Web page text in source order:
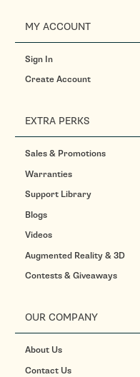
MY ACCOUNT
Sign In
Create Account
EXTRA PERKS
Sales & Promotions
Warranties
Support Library
Blogs
Videos
Augmented Reality & 3D
Contests & Giveaways
OUR COMPANY
About Us
Contact Us